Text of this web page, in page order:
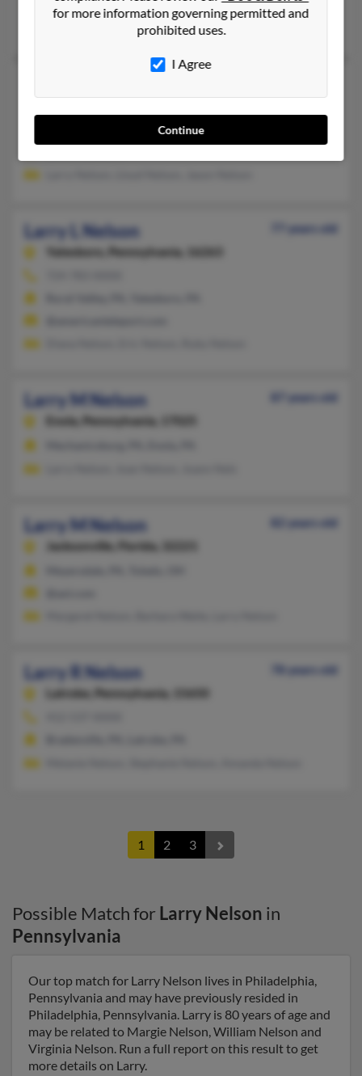
@aol.com
Kelly Nelson, Janice Nelson, Kwan Nelson
Larry L Nelson
77 years old
Yatesboro,
Pennsylvania, 16263
Larry M Nelson
87 years old
Enola,
Pennsylvania, 17025
Larry M Nelson
82 years old
Jacksonville,
Florida, 32221
Larry R Nelson
78 years old
Latrobe,
Pennsylvania, 15650
1 2 3
Possible Match for Larry Nelson in
Pennsylvania
Our top match for Larry Nelson lives in Philadelphia,
Pennsylvania and may have previously resided in
Philadelphia, Pennsylvania. Larry is 80 years of age and
may be related to Margie Nelson, William Nelson and
Virginia Nelson. Run a full report on this result to get
more details on Larry.
for more information governing permitted and
prohibited uses.
I Agree
Continue